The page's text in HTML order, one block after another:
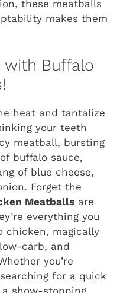
these meatballs
makes them
with Buffalo
heat and tantalize
your teeth
meatball, bursting
buffalo sauce,
of blue cheese,
Forget the
Meatballs are
everything you
chicken, magically
carb, and
you’re
for a quick